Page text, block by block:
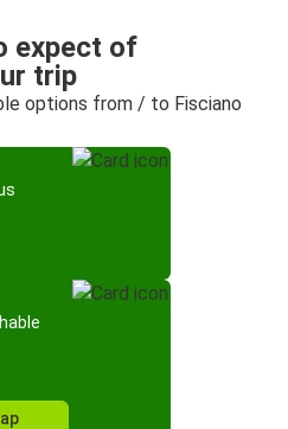
expect of
trip
options from / to Fisciano